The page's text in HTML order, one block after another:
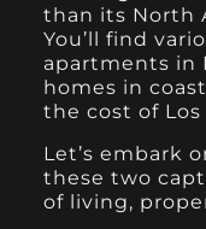
than its North
You’ll find
apartments in
homes in
the cost of Los
Let’s embark
these two
of living,